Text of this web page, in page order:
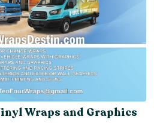
Wraps and Graphics